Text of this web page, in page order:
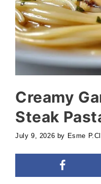
Creamy
Steak
July 9, 2026 by Esme